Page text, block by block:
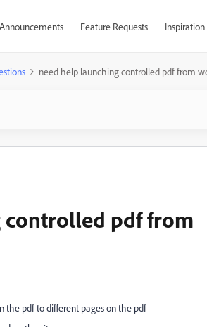
Announcements Feature Requests
need help launching controlled pdf from
pdf from
the pdf to different pages on the pdf